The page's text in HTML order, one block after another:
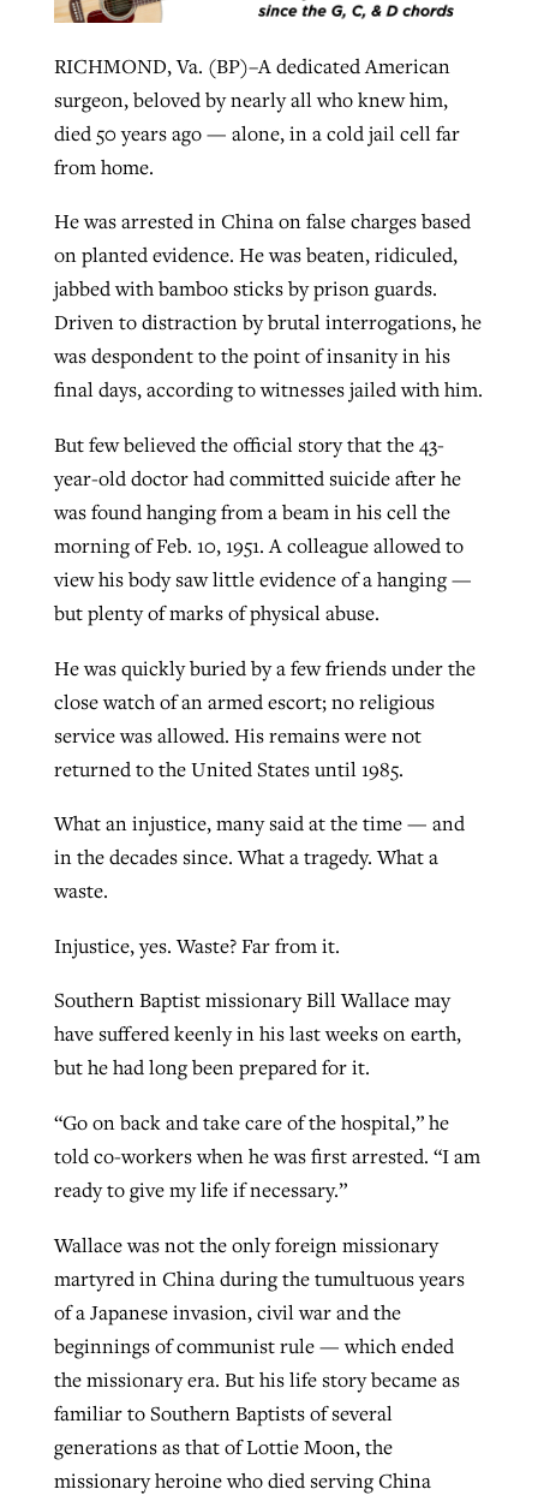
RICHMOND, Va. (BP)–A dedicated American
surgeon, beloved by nearly all who knew him,
died 50 years ago — alone, in a cold jail cell far
from home.
He was arrested in China on false charges based
on planted evidence. He was beaten, ridiculed,
jabbed with bamboo sticks by prison guards.
Driven to distraction by brutal interrogations, he
was despondent to the point of insanity in his
final days, according to witnesses jailed with him.
But few believed the official story that the 43-
year-old doctor had committed suicide after he
was found hanging from a beam in his cell the
morning of Feb. 10, 1951. A colleague allowed to
view his body saw little evidence of a hanging —
but plenty of marks of physical abuse.
He was quickly buried by a few friends under the
close watch of an armed escort; no religious
service was allowed. His remains were not
returned to the United States until 1985.
What an injustice, many said at the time — and
in the decades since. What a tragedy. What a
waste.
Injustice, yes. Waste? Far from it.
Southern Baptist missionary Bill Wallace may
have suffered keenly in his last weeks on earth,
but he had long been prepared for it.
“Go on back and take care of the hospital,” he
told co-workers when he was first arrested. “I am
ready to give my life if necessary.”
Wallace was not the only foreign missionary
martyred in China during the tumultuous years
of a Japanese invasion, civil war and the
beginnings of communist rule — which ended
the missionary era. But his life story became as
familiar to Southern Baptists of several
generations as that of Lottie Moon, the
missionary heroine who died serving China
GuideStone warns members about
growing ‘Phantom Hacker’ scam
ByRoy Hayhurst
READ MORE
Post-COVID Perspective: Pandemic
catalyzes churches to cast
evangelistic net with online services
ByTobin Perry, postedApril 11, 2023
READ MORE
Nolan’s ‘The Odyssey’ misses in key
areas, says Southeastern professor
ByScott Barkley, posted July 31, 2026
READ MORE
Jewish foundation fighting to launch
first religious charter school in nation
READ MORE